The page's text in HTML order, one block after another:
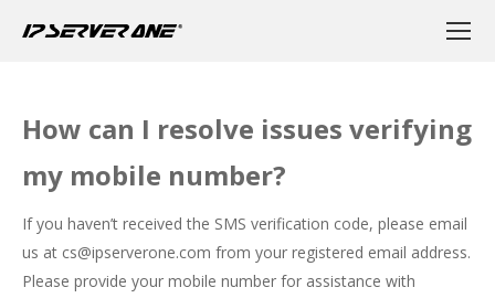
How can I resolve issues verifying
my mobile number?
If you haven’t received the SMS verification code, please email
us at cs@ipserverone.com from your registered email address.
Please provide your mobile number for assistance with